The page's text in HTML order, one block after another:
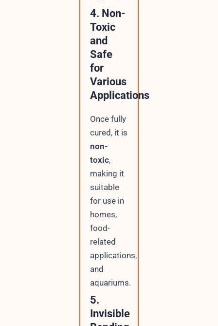
4. Non-
Toxic
and
Safe
for
Various
Applications
Once fully
cured, it is
non-
toxic,
making it
suitable
for use in
homes,
food-
related
applications,
and
aquariums.
5.
Invisible